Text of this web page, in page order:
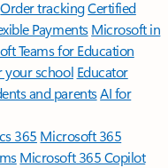
Order trackingCertified
Payments Microsoft in
Teams for Education
your school Educator
and parentsAI for
365 Microsoft 365
Microsoft 365 Copilot